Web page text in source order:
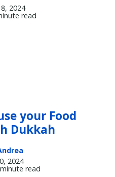
2024
read
your Food
Dukkah
2024
read